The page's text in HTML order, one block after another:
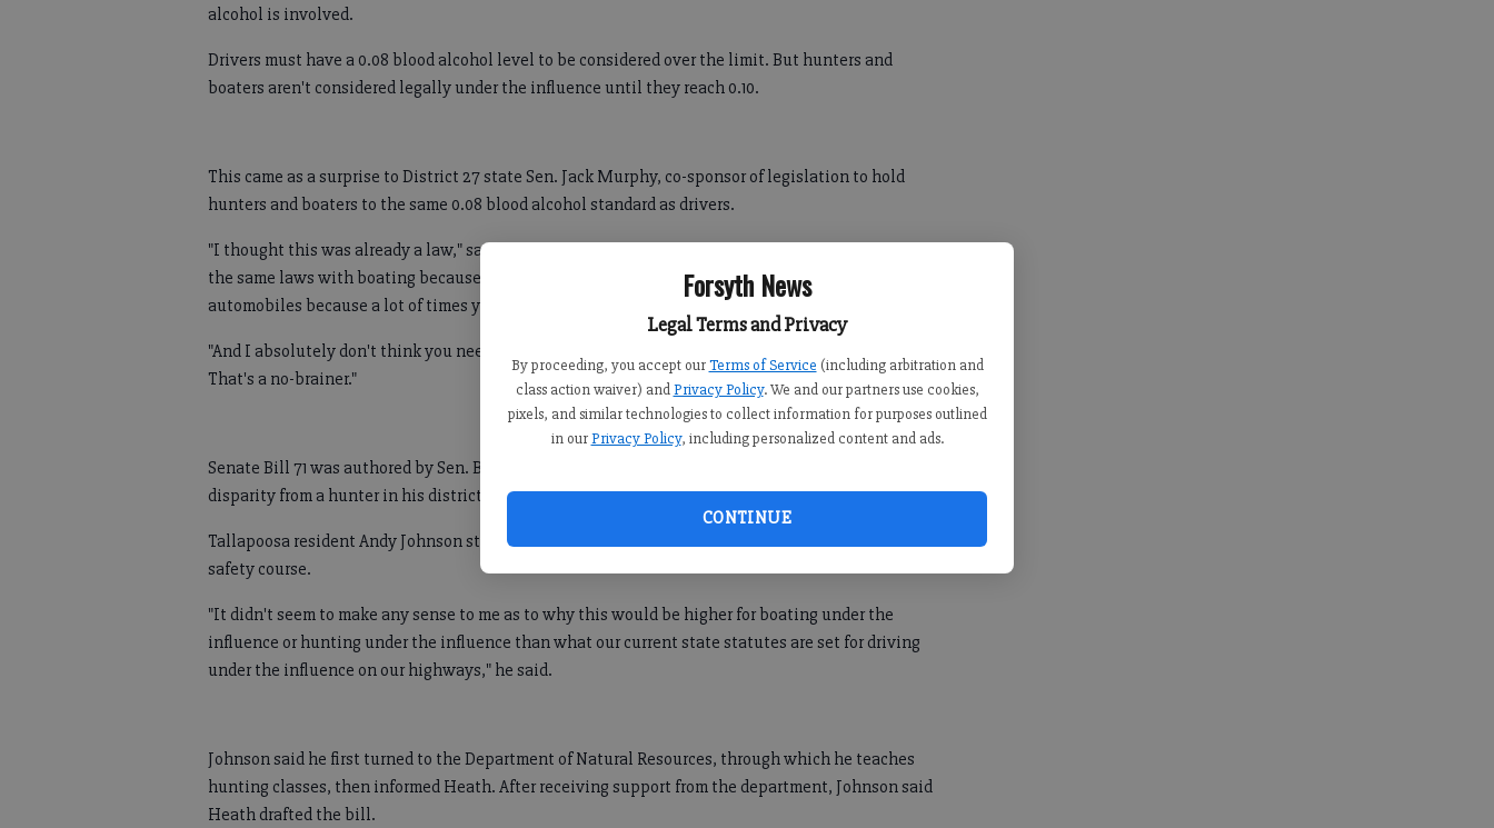
Forsyth News
Legal Terms and Privacy
By proceeding, you accept our Terms of Service (including arbitration and
class action waiver) and Privacy Policy. We and our partners use cookies,
pixels, and similar technologies to collect information for purposes outlined
in our Privacy Policy, including personalized content and ads.
CONTINUE
alcohol is involved.
Drivers must have a 0.08 blood alcohol level to be considered over the limit. But hunters and
boaters aren't considered legally under the influence until they reach 0.10.
This came as a surprise to District 27 state Sen. Jack Murphy, co-sponsor of legislation to hold
hunters and boaters to the same 0.08 blood alcohol standard as drivers.
"I thought this was already a law," said Murphy, a Republican from Cumming. "We need to have
the same laws with boating because it's just as dangerous, if not more dangerous, than
automobiles because a lot of times you can't control your boat like you can your automobile.
"And I absolutely don't think you need to be hunting, carrying a loaded weapon, and drinking.
That's a no-brainer."
Senate Bill 71 was authored by Sen. Bill Heath, a Bremen Republican who learned about the
disparity from a hunter in his district.
Tallapoosa resident Andy Johnson stumbled on the discrepancy while doing research for a hunter
safety course.
"It didn't seem to make any sense to me as to why this would be higher for boating under the
influence or hunting under the influence than what our current state statutes are set for driving
under the influence on our highways," he said.
Johnson said he first turned to the Department of Natural Resources, through which he teaches
hunting classes, then informed Heath. After receiving support from the department, Johnson said
Heath drafted the bill.